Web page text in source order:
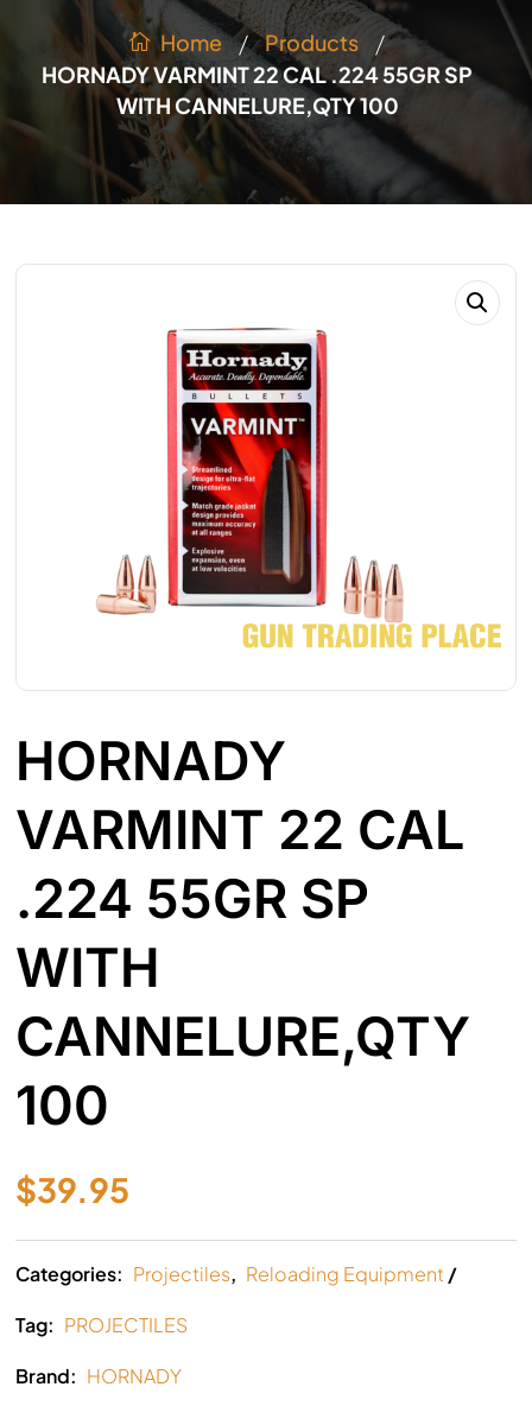
Home / Products /
HORNADY VARMINT 22 CAL .224 55GR SP
WITH CANNELURE,QTY 100
HORNADY
VARMINT 22 CAL
.224 55GR SP
WITH
CANNELURE,QTY
100
$39.95
Categories: Projectiles, Reloading Equipment
Tag: PROJECTILES
Brand: HORNADY